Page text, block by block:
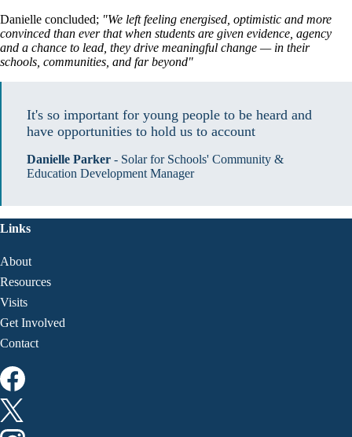
Danielle concluded; "We left feeling energised, optimistic and more
convinced than ever that when students are given evidence, agency
and a chance to lead, they drive meaningful change — in their
schools, communities, and far beyond"
It's so important for young people to be heard and
have opportunities to hold us to account
Danielle Parker - Solar for Schools' Community &
Education Development Manager
Links
About
Resources
Visits
Get Involved
Contact